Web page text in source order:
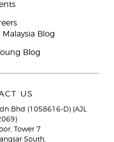
Blog
Blog
US
Bhd (1058616-D) (AJL
Tower 7
South,